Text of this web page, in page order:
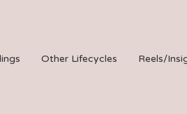
Other Lifecycles Reels/